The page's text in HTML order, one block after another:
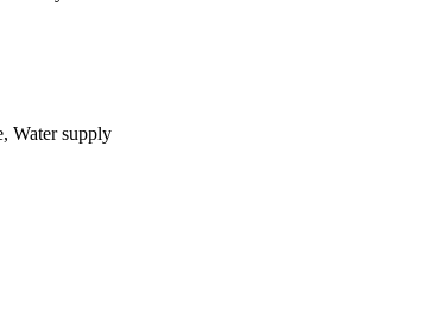
Water supply